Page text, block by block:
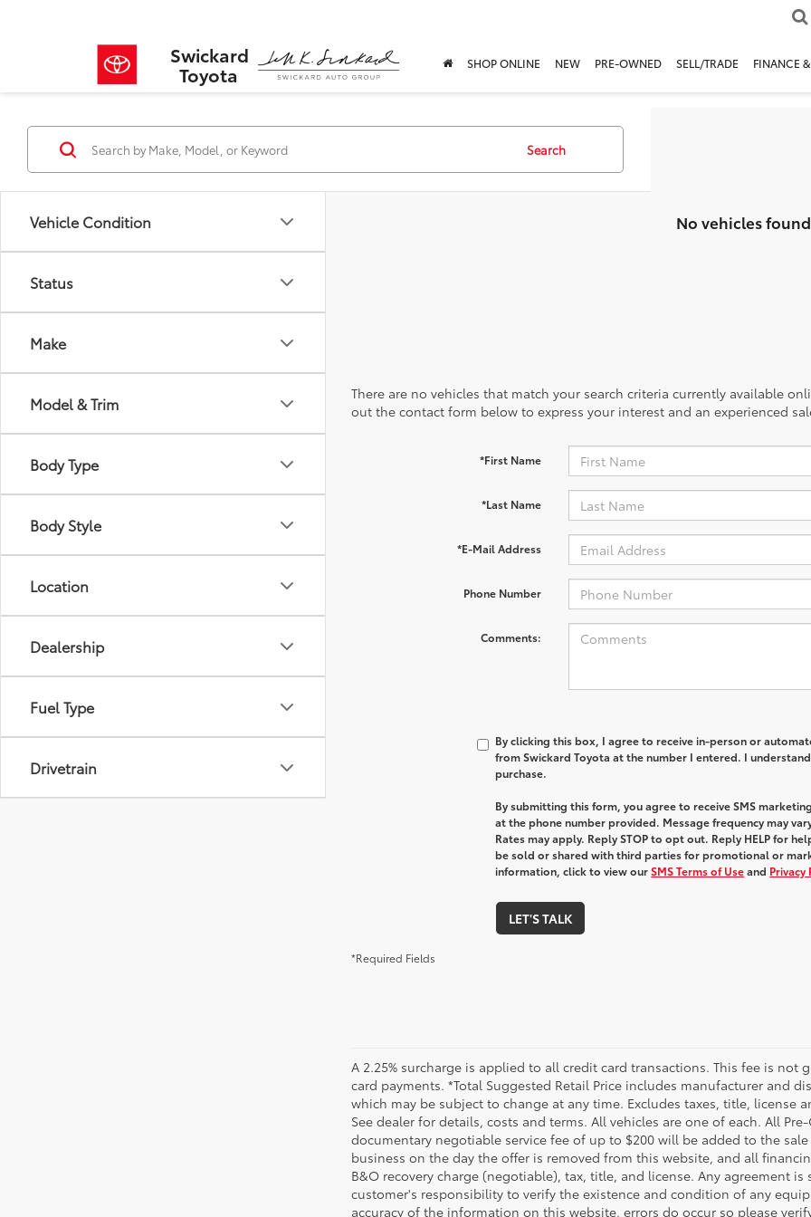
Swickard
Toyota SHOP ONLINE NEW PRE-OWNED SELL/TRADE FINANCE
Vehicle Condition
Status
Make
Model & Trim
Body Type
Body Style
Location
Dealership
Fuel Type
Drivetrain
Search
No vehicles found
There are no vehicles that match your search criteria currently available
out the contact form below to express your interest and an experienced
*First Name
*Last Name
*E-Mail Address
Phone Number
Comments:
By clicking this box, I agree to receive in-person or
from Swickard Toyota at the number I entered. I
purchase.
By submitting this form, you agree to receive SMS
at the phone number provided. Message frequency may
Rates may apply. Reply STOP to opt out. Reply HELP for
be sold or shared with third parties for promotional or
information, click to view ourSMS Terms of Useand Privacy
LET'S TALK
*Required Fields
A 2.25% surcharge is applied to all credit card transactions. This fee is
card payments. *Total Suggested Retail Price includes manufacturer and
which may be subject to change at any time. Excludes taxes, title, license
See dealer for details, costs and terms. All vehicles are one of each. All
documentary negotiable service fee of up to $200 will be added to the
business on the day the offer is removed from this website, and all
B&O recovery charge (negotiable), tax, title, and license. Any agreement
customer's responsibility to verify the existence and condition of any
accuracy of the information on this website, errors do occur so please